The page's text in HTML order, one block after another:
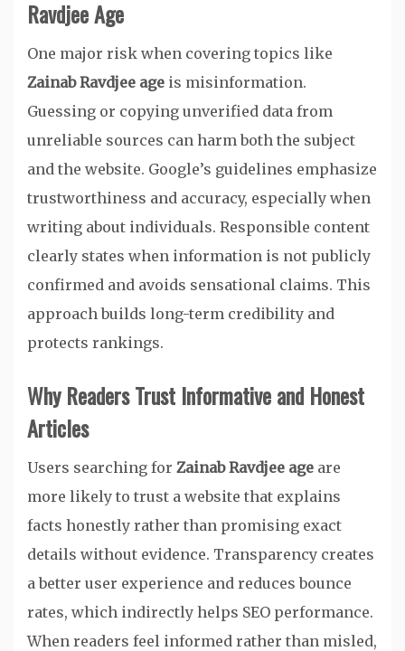
Ravdjee Age
One major risk when covering topics like
Zainab Ravdjee age is misinformation.
Guessing or copying unverified data from
unreliable sources can harm both the subject
and the website. Google’s guidelines emphasize
trustworthiness and accuracy, especially when
writing about individuals. Responsible content
clearly states when information is not publicly
confirmed and avoids sensational claims. This
approach builds long-term credibility and
protects rankings.
Why Readers Trust Informative and Honest
Articles
Users searching for Zainab Ravdjee age are
more likely to trust a website that explains
facts honestly rather than promising exact
details without evidence. Transparency creates
a better user experience and reduces bounce
rates, which indirectly helps SEO performance.
When readers feel informed rather than misled,